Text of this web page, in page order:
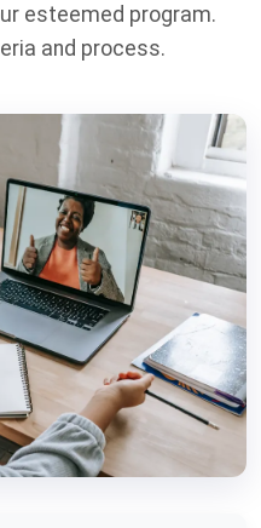
esteemed program.
and process.